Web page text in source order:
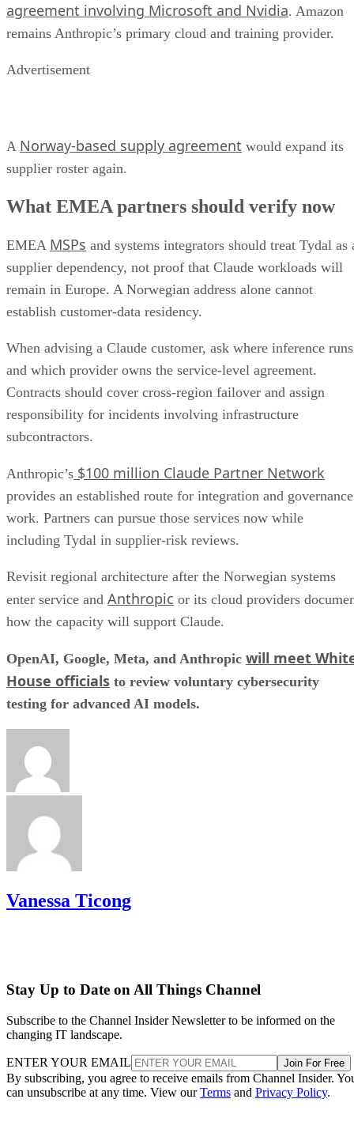
agreement involving Microsoft and Nvidia. Amazon
remains Anthropic’s primary cloud and training provider.
Advertisement
A Norway-based supply agreement would expand its
supplier roster again.
What EMEA partners should verify now
EMEA MSPs and systems integrators should treat Tydal as
supplier dependency, not proof that Claude workloads will
remain in Europe. A Norwegian address alone cannot
establish customer-data residency.
When advising a Claude customer, ask where inference runs
and which provider owns the service-level agreement.
Contracts should cover cross-region failover and assign
responsibility for incidents involving infrastructure
subcontractors.
Anthropic’s $100 million Claude Partner Network
provides an established route for integration and governance
work. Partners can pursue those services now while
including Tydal in supplier-risk reviews.
Revisit regional architecture after the Norwegian systems
enter service and Anthropic or its cloud providers
how the capacity will support Claude.
OpenAI, Google, Meta, and Anthropic will meet
House officials to review voluntary cybersecurity
testing for advanced AI models.
Vanessa Ticong
Stay Up to Date on All Things Channel
Subscribe to the Channel Insider Newsletter to be informed on the
changing IT landscape.
ENTER YOUR EMAIL Join For Free
By subscribing, you agree to receive emails from Channel Insider.
can unsubscribe at any time. View ourTerms and Privacy Policy.